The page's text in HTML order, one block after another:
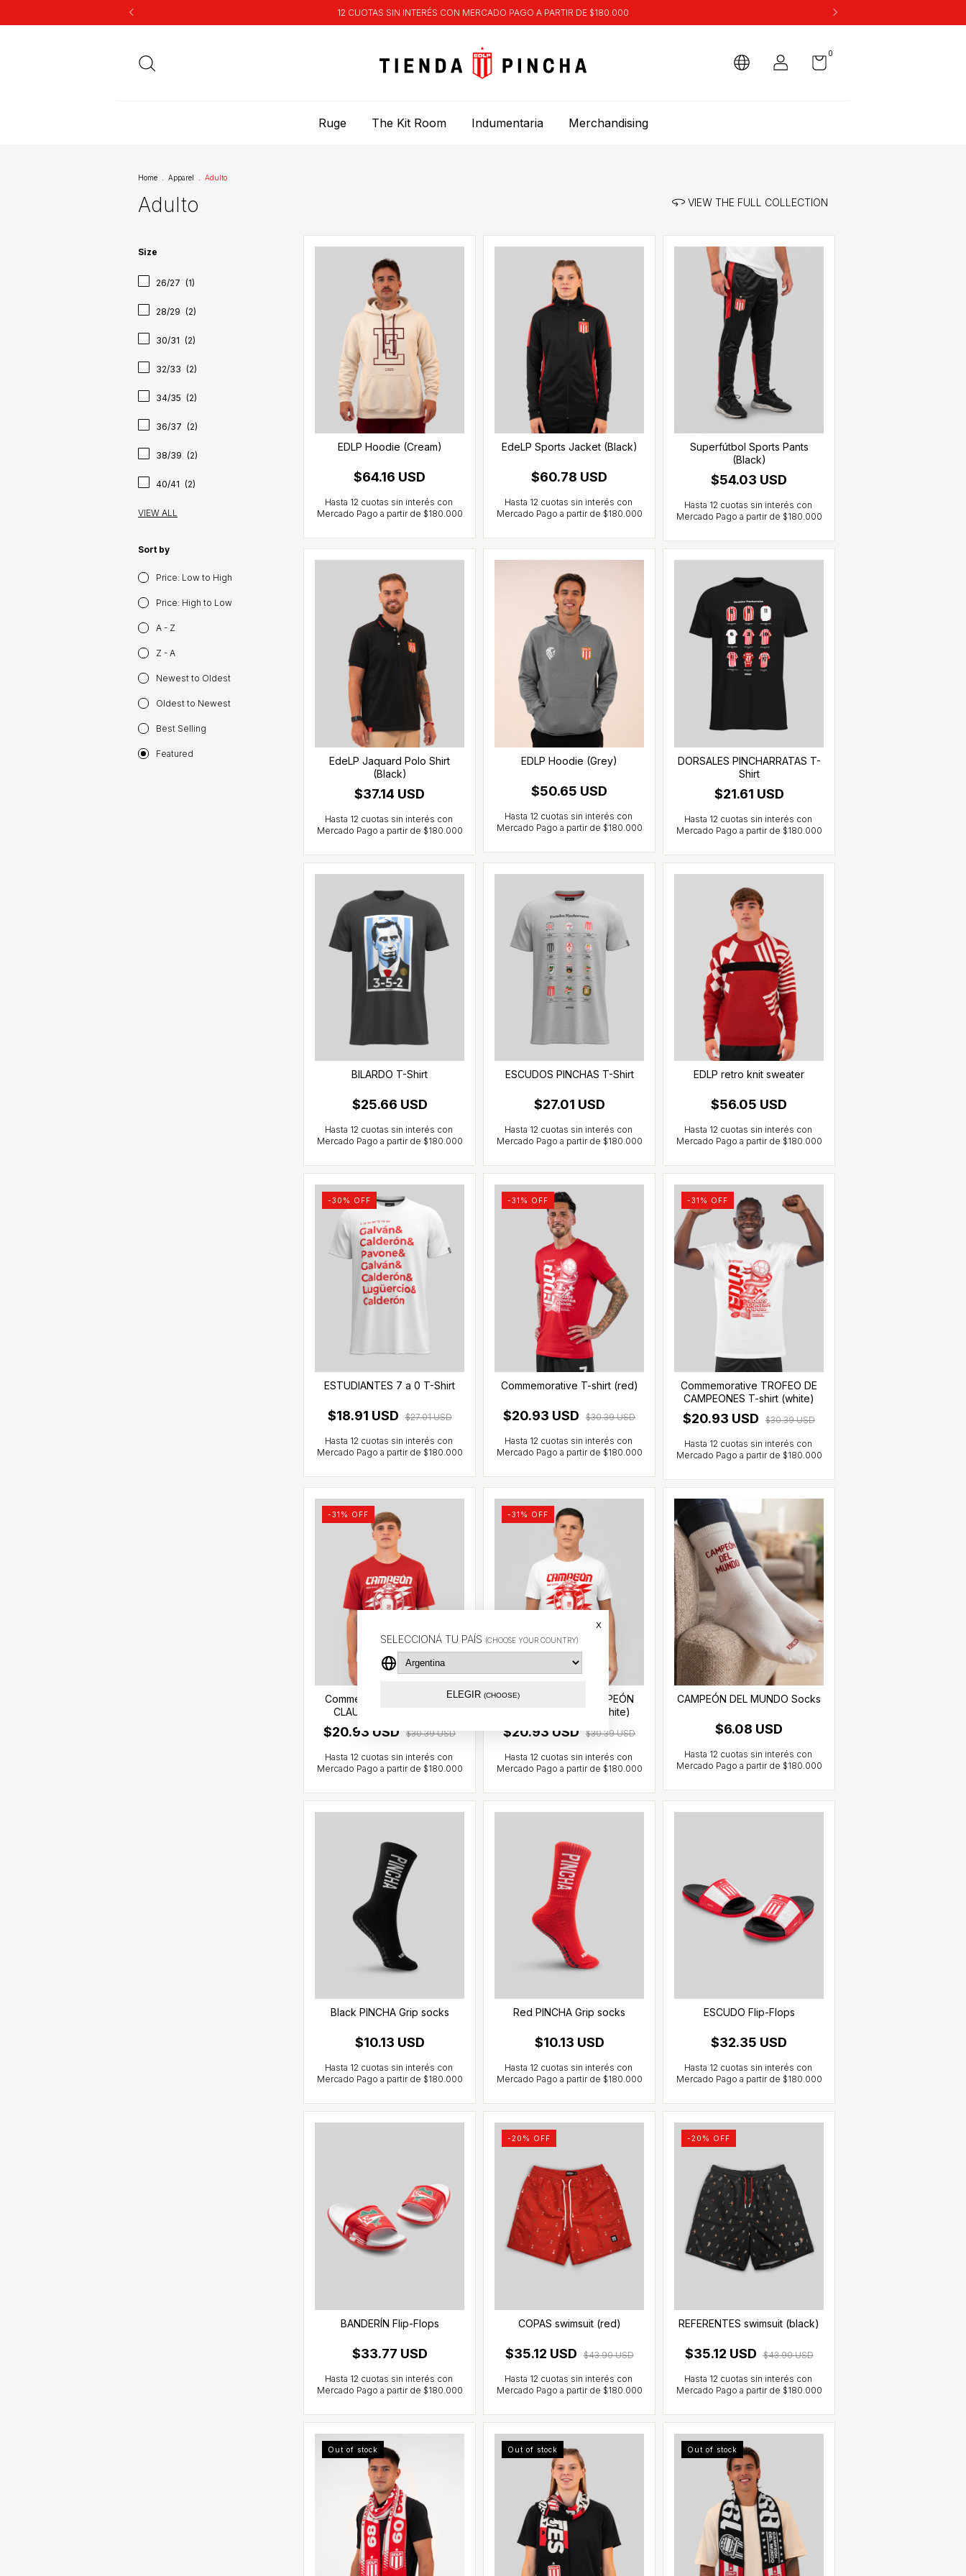
SELECCIONÁ TU PAÍS (CHOOSE YOUR COUNTRY)
x
ELEGIR (CHOOSE)
12 CUOTAS SIN INTERÉS CON MERCADO PAGO A PARTIR DE $180.000
0
Ruge The Kit Room Indumentaria Merchandising
Home Apparel Adulto
Adulto VIEW THE FULL COLLECTION
Size
26/27 (1)
28/29 (2)
30/31 (2)
32/33 (2)
34/35 (2)
36/37 (2)
38/39 (2)
40/41 (2)
VIEW ALL
Sort by
Price: Low to High
Price: High to Low
A - Z
Z - A
Newest to Oldest
Oldest to Newest
Best Selling
Featured
EDLP Hoodie (Cream)
$64.16 USD
EdeLP Sports Jacket (Black)
$60.78 USD
Superfútbol Sports Pants
(Black)
$54.03 USD
EdeLP Jaquard Polo Shirt
(Black)
$37.14 USD
EDLP Hoodie (Grey)
$50.65 USD
DORSALES PINCHARRATAS T-
Shirt
$21.61 USD
BILARDO T-Shirt
$25.66 USD
ESCUDOS PINCHAS T-Shirt
$27.01 USD
EDLP retro knit sweater
$56.05 USD
-30 % OFF
ESTUDIANTES 7 a 0 T-Shirt
$18.91 USD $27.01 USD
-31 % OFF
Commemorative T-shirt (red)
$20.93 USD $30.39 USD
-31 % OFF
Commemorative TROFEO DE
CAMPEONES T-shirt (white)
$20.93 USD $30.39 USD
-31 % OFF
Commemorative CAMPEÓN
CLAUSURA T-shirt (red)
$20.93 USD $30.39 USD
-31 % OFF
Commemorative CAMPEÓN
CLAUSURA T-shirt (white)
$20.93 USD $30.39 USD
CAMPEÓN DEL MUNDO Socks
$6.08 USD
Black PINCHA Grip socks
$10.13 USD
Red PINCHA Grip socks
$10.13 USD
ESCUDO Flip-Flops
$32.35 USD
BANDERÍN Flip-Flops
$33.77 USD
-20 % OFF
COPAS swimsuit (red)
$35.12 USD $43.90 USD
-20 % OFF
REFERENTES swimsuit (black)
$35.12 USD $43.90 USD
Out of stock Out of stock Out of stock